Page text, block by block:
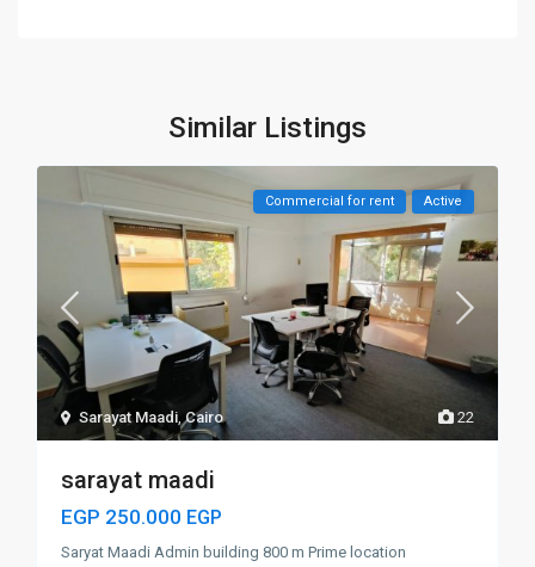
Similar Listings
22
Sarayat Maadi,Cairo
Commercial for rent Active
sarayat maadi
EGP 250.000 EGP
Saryat Maadi Admin building 800 m Prime location